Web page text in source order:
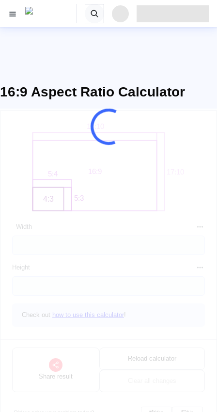
16:9 Aspect Ratio Calculator
Width
Height
Check out how to use this calculator!
Share result
Reload calculator